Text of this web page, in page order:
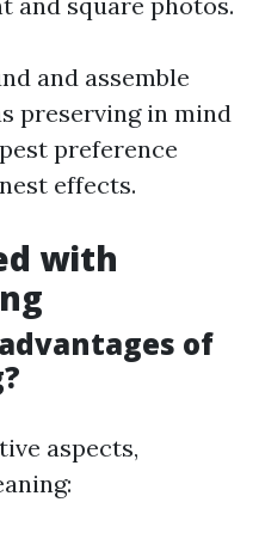
and assemble
preserving in mind
preference
effects.
with
of
aspects,